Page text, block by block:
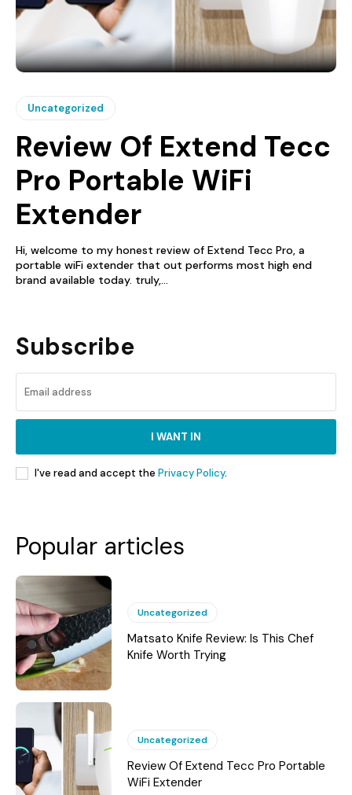
Uncategorized
Review Of Extend Tecc
Pro Portable WiFi
Extender
Hi, welcome to my honest review of Extend Tecc Pro, a
portable wiFi extender that out performs most high end
brand available today. truly,...
Subscribe
I WANT IN
I've read and accept the Privacy Policy.
Popular articles
Uncategorized
Matsato Knife Review: Is This Chef
Knife Worth Trying
Uncategorized
Review Of Extend Tecc Pro Portable
WiFi Extender